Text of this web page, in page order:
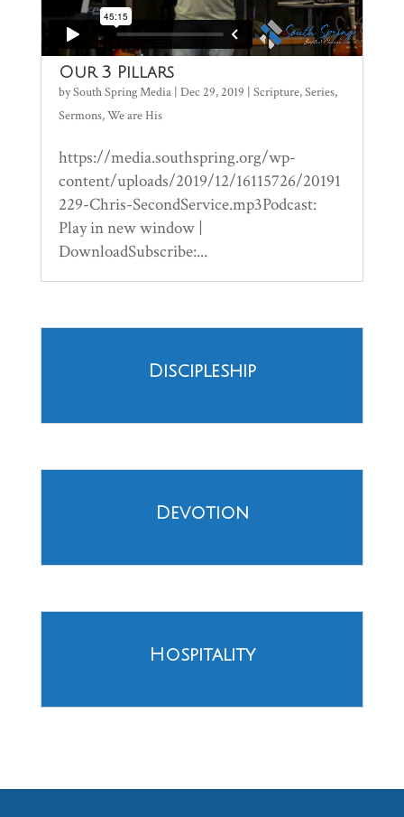
Our 3 Pillars
bySouth Spring Media| Dec 29, 2019 Scripture,Series,
Sermons,We are His
https://media.southspring.org/wp-
content/uploads/2019/12/16115726/20191
229-Chris-SecondService.mp3Podcast:
Play in new window |
DownloadSubscribe:...
Discipleship
Devotion
Hospitality